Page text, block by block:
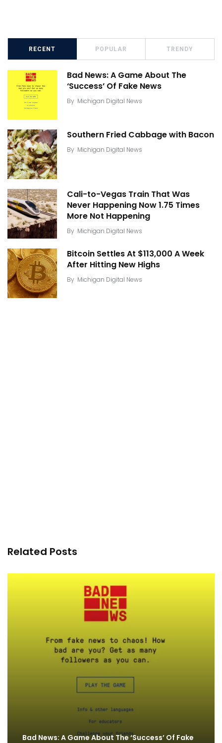
RECENT POPULAR TRENDY
Bad News: A Game About The
‘Success’ Of Fake News
By Michigan Digital News
Southern Fried Cabbage with Bacon
By Michigan Digital News
Cali-to-Vegas Train That Was
Never Happening Now 1.75 Times
More Not Happening
By Michigan Digital News
Bitcoin Settles At $113,000 A Week
After Hitting New Highs
By Michigan Digital News
Related Posts
Bad News: A Game About The ‘Success’ Of Fake